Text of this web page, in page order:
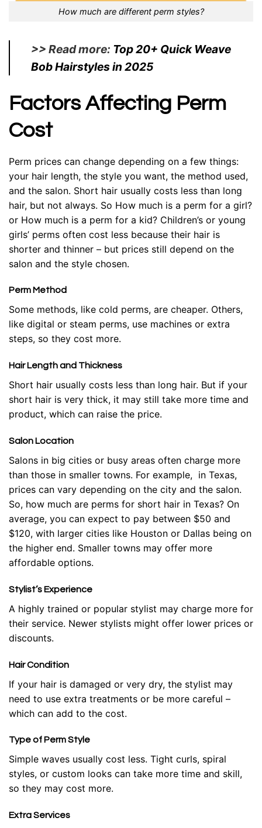
How much are different perm styles?
>> Read more: Top 20+ Quick Weave
Bob Hairstyles in 2025
Factors Affecting Perm
Cost
Perm prices can change depending on a few things:
your hair length, the style you want, the method used,
and the salon. Short hair usually costs less than long
hair, but not always. So How much is a perm for a girl?
or How much is a perm for a kid? Children’s or young
girls’ perms often cost less because their hair is
shorter and thinner – but prices still depend on the
salon and the style chosen.
Perm Method
Some methods, like cold perms, are cheaper. Others,
like digital or steam perms, use machines or extra
steps, so they cost more.
Hair Length and Thickness
Short hair usually costs less than long hair. But if your
short hair is very thick, it may still take more time and
product, which can raise the price.
Salon Location
Salons in big cities or busy areas often charge more
than those in smaller towns. For example, in Texas,
prices can vary depending on the city and the salon.
So, how much are perms for short hair in Texas? On
average, you can expect to pay between $50 and
$120, with larger cities like Houston or Dallas being on
the higher end. Smaller towns may offer more
affordable options.
Stylist’s Experience
A highly trained or popular stylist may charge more for
their service. Newer stylists might offer lower prices or
discounts.
Hair Condition
If your hair is damaged or very dry, the stylist may
need to use extra treatments or be more careful –
which can add to the cost.
Type of Perm Style
Simple waves usually cost less. Tight curls, spiral
styles, or custom looks can take more time and skill,
so they may cost more.
Extra Services